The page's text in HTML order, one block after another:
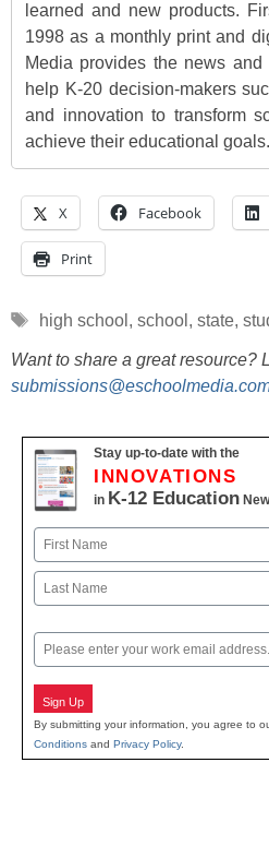
learned and new products.
1998 as a monthly print and
Media provides the news
help K-20 decision-makers
and innovation to transform
achieve their educational goals.
X Facebook
Print
Tags
high school , school , state,
Want to share a great resource?
Stay up-to-date with the
INNOVATIONS
in K-12 Education
Name
First
Email
Sign Up
By submitting your information, you agree to
Conditions and Privacy Policy.